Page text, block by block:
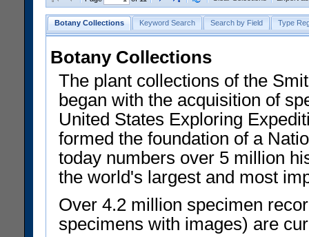
Botany Collections Keyword Search Search by Field Type
Botany Collections
The plant collections of the
began with the acquisition of
United States Exploring
formed the foundation of a
today numbers over 5 million
the world's largest and most
Over 4.2 million specimen
specimens with images) are